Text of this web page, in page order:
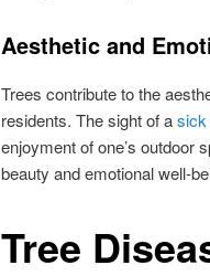
Aesthetic and
Trees contribute to the
residents. The sight of asick
enjoyment of one’s outdoor
beauty and emotional well-
Tree